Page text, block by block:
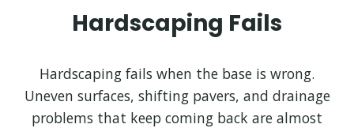
Hardscaping Fails
Hardscaping fails when the base is wrong.
Uneven surfaces, shifting pavers, and drainage
problems that keep coming back are almost